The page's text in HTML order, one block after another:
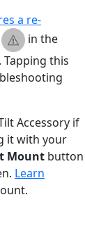
a re-
in the
this
Accessory if
it with your
Mount button
Learn